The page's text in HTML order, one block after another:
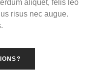
aliquet, felis leo
risus nec augue.